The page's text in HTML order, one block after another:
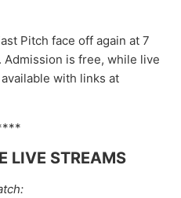
Pitch face off again at 7
Admission is free, while live
with links at
LIVE STREAMS